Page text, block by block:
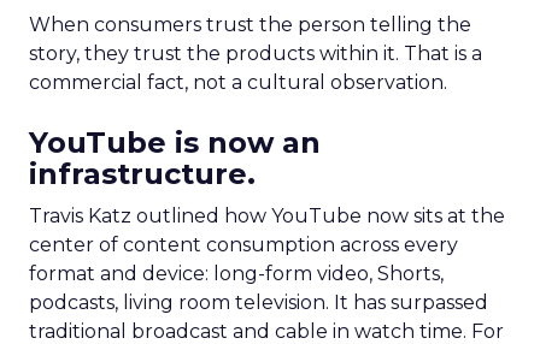
When consumers trust the person telling the
story, they trust the products within it. That is a
commercial fact, not a cultural observation.
YouTube is now an
infrastructure.
Travis Katz outlined how YouTube now sits at the
center of content consumption across every
format and device: long-form video, Shorts,
podcasts, living room television. It has surpassed
traditional broadcast and cable in watch time. For